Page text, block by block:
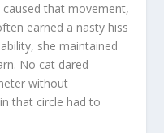
that movement,
earned a nasty hiss
she maintained
No cat dared
without
that circle had to